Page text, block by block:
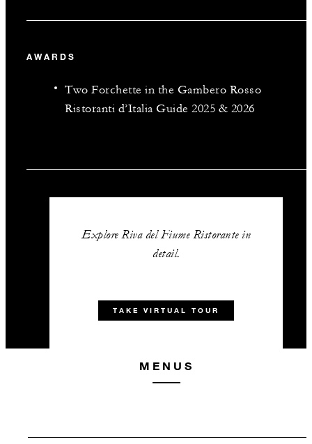
AWARDS
Two Forchette in the Gambero Rosso
Ristoranti d’Italia Guide 2025 & 2026
Explore Riva del Fiume Ristorante in
detail.
TAKE VIRTUAL TOUR
MENUS